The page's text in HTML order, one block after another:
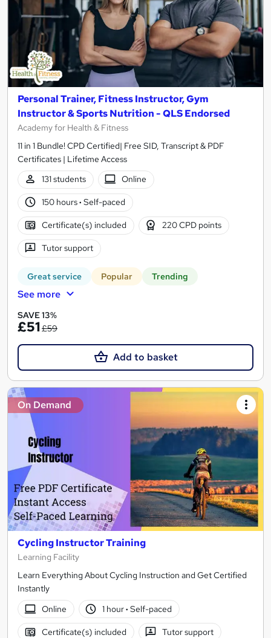
Personal Trainer, Fitness Instructor, Gym
Instructor & Sports Nutrition - QLS Endorsed
Academy for Health & Fitness
11 in 1 Bundle! CPD Certified| Free SID, Transcript & PDF
Certificates | Lifetime Access
131 students
Online
150 hours· Self-paced
Certificate(s) included 220 CPD points
Tutor support
Great service Popular Trending
See more
SAVE 13%
£51£59
Add to basket
On Demand
Cycling Instructor Training
Learning Facility
Learn Everything About Cycling Instruction and Get Certified
Instantly
Online
1 hour· Self-paced
Certificate(s) included Tutor support